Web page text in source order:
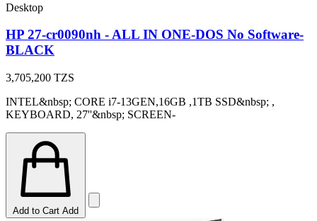
Desktop
HP 27-cr0090nh - ALL IN ONE-DOS No Software-
BLACK
3,705,200 TZS
INTEL&nbsp; CORE i7-13GEN,16GB ,1TB SSD&nbsp; ,
KEYBOARD, 27''&nbsp; SCREEN-
Add to Cart Add